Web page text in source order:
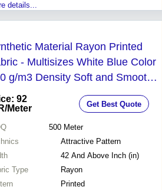
details...
Material Rayon Printed
- Multisizes White Blue Color
g/m3 Density Soft and Smooth
Customizable Logo
Printed Design Suitable for
and Dresses
92
/Meter Get Best Quote
500 Meter
Attractive Pattern
42 And Above Inch (in)
Type
Rayon
Printed